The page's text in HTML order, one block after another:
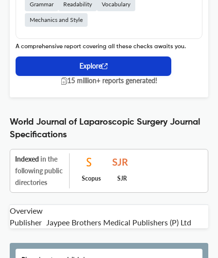
Grammar Readability Vocabulary
Mechanics and Style
A comprehensive report covering all these checks awaits you.
Explore
15 million+ reports generated!
World Journal of Laparoscopic Surgery Journal
Specifications
Indexed in the
following public
directories
Scopus SJR
Overview
Publisher Jaypee Brothers Medical Publishers (P) Ltd